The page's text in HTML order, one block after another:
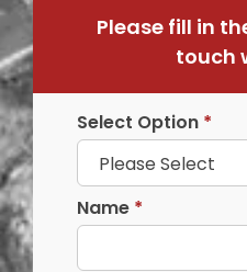
Please fill in
touch
Select Option *
Name *